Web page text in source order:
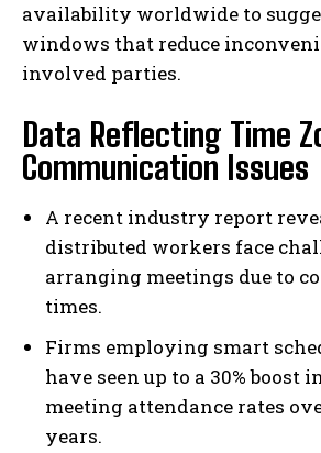
availability worldwide to
windows that reduce
involved parties.
Data Reflecting Time
Communication Issues
A recent industry report
distributed workers face
arranging meetings due to
times.
Firms employing smart
have seen up to a 30%
meeting attendance rates
years.